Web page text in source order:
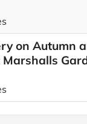
on Autumn